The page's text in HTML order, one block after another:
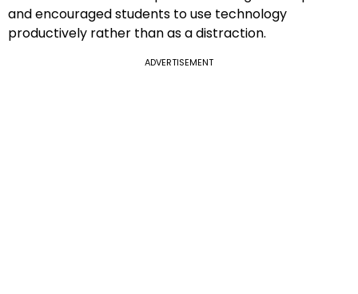
and encouraged students to use technology
productively rather than as a distraction.
ADVERTISEMENT